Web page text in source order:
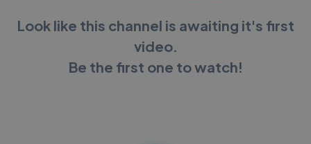
Look like this channel is awaiting it's first
video.
Be the first one to watch!